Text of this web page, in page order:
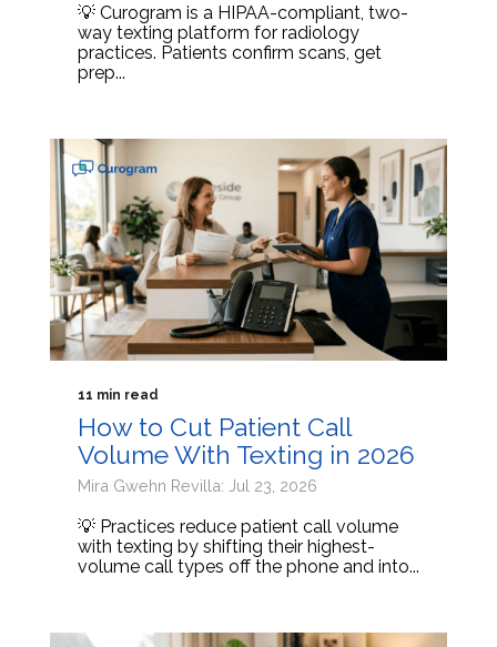
💡 Curogram is a HIPAA-compliant, two-
way texting platform for radiology
practices. Patients confirm scans, get
prep...
11 min read
How to Cut Patient Call
Volume With Texting in 2026
Mira Gwehn Revilla: Jul 23, 2026
💡 Practices reduce patient call volume
with texting by shifting their highest-
volume call types off the phone and into...